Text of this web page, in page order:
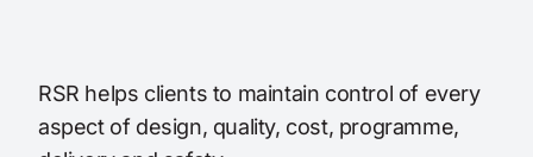
RSR helps clients to maintain control of every
aspect of design, quality, cost, programme,